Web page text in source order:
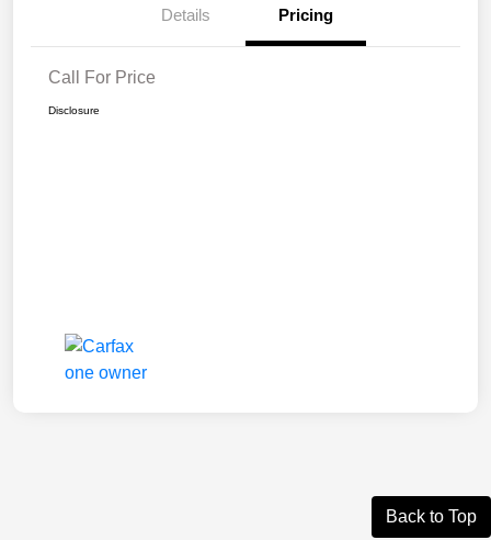
Details Pricing
Call For Price
Disclosure
Back to Top